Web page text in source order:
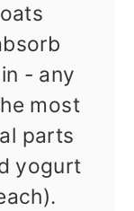
- any
most
parts
yogurt